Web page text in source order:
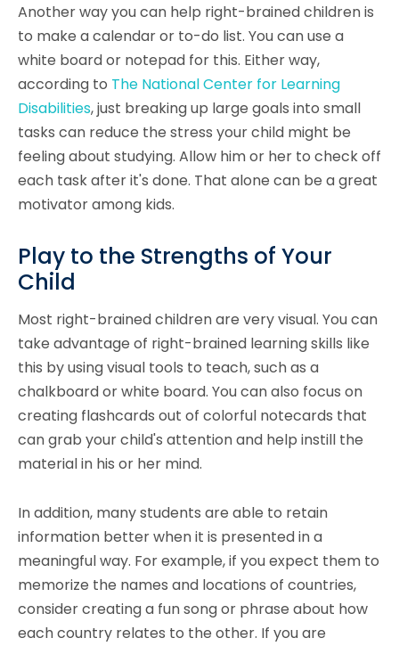
Another way you can help right-brained children is
to make a calendar or to-do list. You can use a
white board or notepad for this. Either way,
according to The National Center for Learning
Disabilities, just breaking up large goals into small
tasks can reduce the stress your child might be
feeling about studying. Allow him or her to check off
each task after it's done. That alone can be a great
motivator among kids.
Play to the Strengths of Your
Child
Most right-brained children are very visual. You can
take advantage of right-brained learning skills like
this by using visual tools to teach, such as a
chalkboard or white board. You can also focus on
creating flashcards out of colorful notecards that
can grab your child's attention and help instill the
material in his or her mind.
In addition, many students are able to retain
information better when it is presented in a
meaningful way. For example, if you expect them to
memorize the names and locations of countries,
consider creating a fun song or phrase about how
each country relates to the other. If you are